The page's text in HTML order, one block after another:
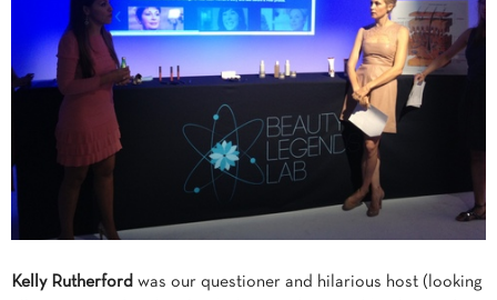
Kelly Rutherford was our questioner and hilarious host (looking